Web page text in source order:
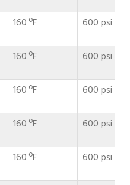
160 ºF 600 psi
160 ºF 600 psi
160 ºF 600 psi
160 ºF 600 psi
160 ºF 600 psi